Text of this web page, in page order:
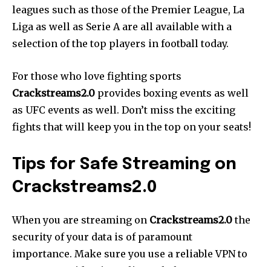
leagues such as those of the Premier League, La
Liga as well as Serie A are all available with a
selection of the top players in football today.
For those who love fighting sports
Crackstreams2.0 provides boxing events as well
as UFC events as well. Don’t miss the exciting
fights that will keep you in the top on your seats!
Tips for Safe Streaming on
Crackstreams2.0
When you are streaming on Crackstreams2.0the
security of your data is of paramount
importance. Make sure you use a reliable VPN to